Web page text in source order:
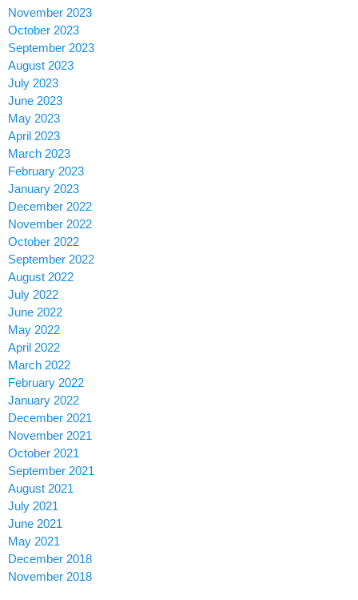
November 2023
October 2023
September 2023
August 2023
July 2023
June 2023
May 2023
April 2023
March 2023
February 2023
January 2023
December 2022
November 2022
October 2022
September 2022
August 2022
July 2022
June 2022
May 2022
April 2022
March 2022
February 2022
January 2022
December 2021
November 2021
October 2021
September 2021
August 2021
July 2021
June 2021
May 2021
December 2018
November 2018